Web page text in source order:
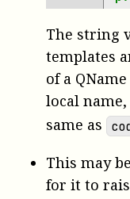
The string
templates
of a
local name,
same as
This may
for it to